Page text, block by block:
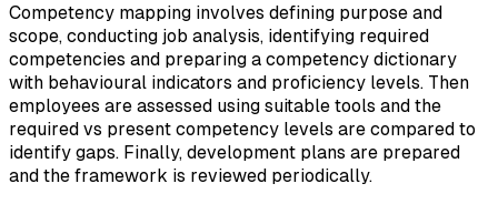
Competency mapping involves defining purpose and
scope, conducting job analysis, identifying required
competencies and preparing a competency dictionary
with behavioural indicators and proficiency levels. Then
employees are assessed using suitable tools and the
required vs present competency levels are compared to
identify gaps. Finally, development plans are prepared
and the framework is reviewed periodically.